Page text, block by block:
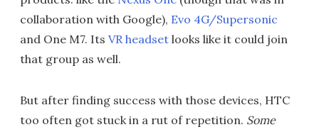
collaboration with Google), Evo 4G/Supersonic
and One M7. Its VR headset looks like it could join
that group as well.
But after finding success with those devices, HTC
too often got stuck in a rut of repetition. Some